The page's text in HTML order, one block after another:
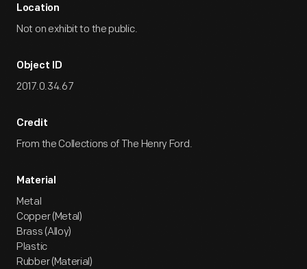
Location
Not on exhibit to the public.
Object ID
2017.0.34.67
Credit
From the Collections of The Henry Ford.
Material
Metal
Copper (Metal)
Brass (Alloy)
Plastic
Rubber (Material)